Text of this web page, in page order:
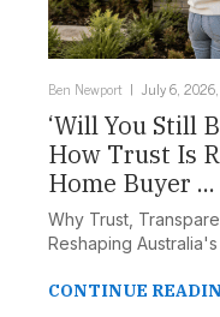
Ben Newport July 6,
‘Will You Still
How Trust Is
Home Buyer ...
Why Trust,
Reshaping
CONTINUE